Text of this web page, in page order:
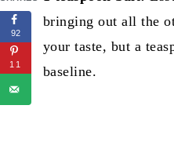
bringing out all the
your taste, but a
baseline.
92
11